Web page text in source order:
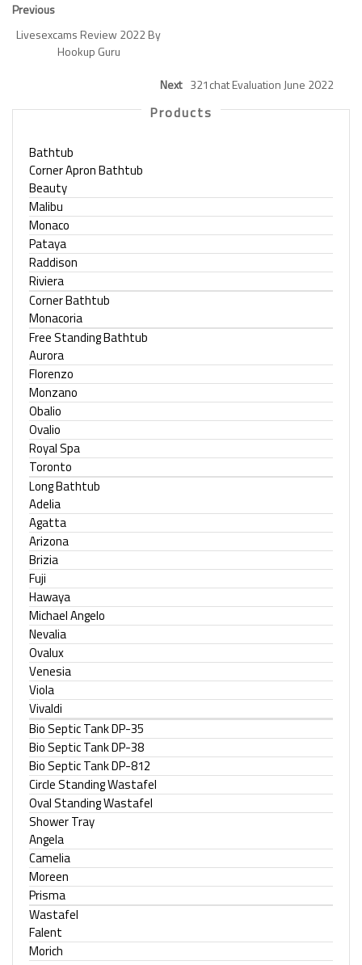
Previous
Livesexcams Review 2022 By
Hookup Guru
Next 321chat Evaluation June 2022
Products
Bathtub
Corner Apron Bathtub
Beauty
Malibu
Monaco
Pataya
Raddison
Riviera
Corner Bathtub
Monacoria
Free Standing Bathtub
Aurora
Florenzo
Monzano
Obalio
Ovalio
Royal Spa
Toronto
Long Bathtub
Adelia
Agatta
Arizona
Brizia
Fuji
Hawaya
Michael Angelo
Nevalia
Ovalux
Venesia
Viola
Vivaldi
Bio Septic Tank DP-35
Bio Septic Tank DP-38
Bio Septic Tank DP-812
Circle Standing Wastafel
Oval Standing Wastafel
Shower Tray
Angela
Camelia
Moreen
Prisma
Wastafel
Falent
Morich